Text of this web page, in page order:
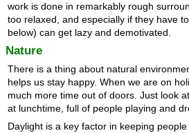
work is done in remarkably rough
too relaxed, and especially if they have
below) can get lazy and demotivated.
Nature
There is a thing about natural
helps us stay happy. When we are on
much more time out of doors. Just look
at lunchtime, full of people playing and
Daylight is a key factor in keeping